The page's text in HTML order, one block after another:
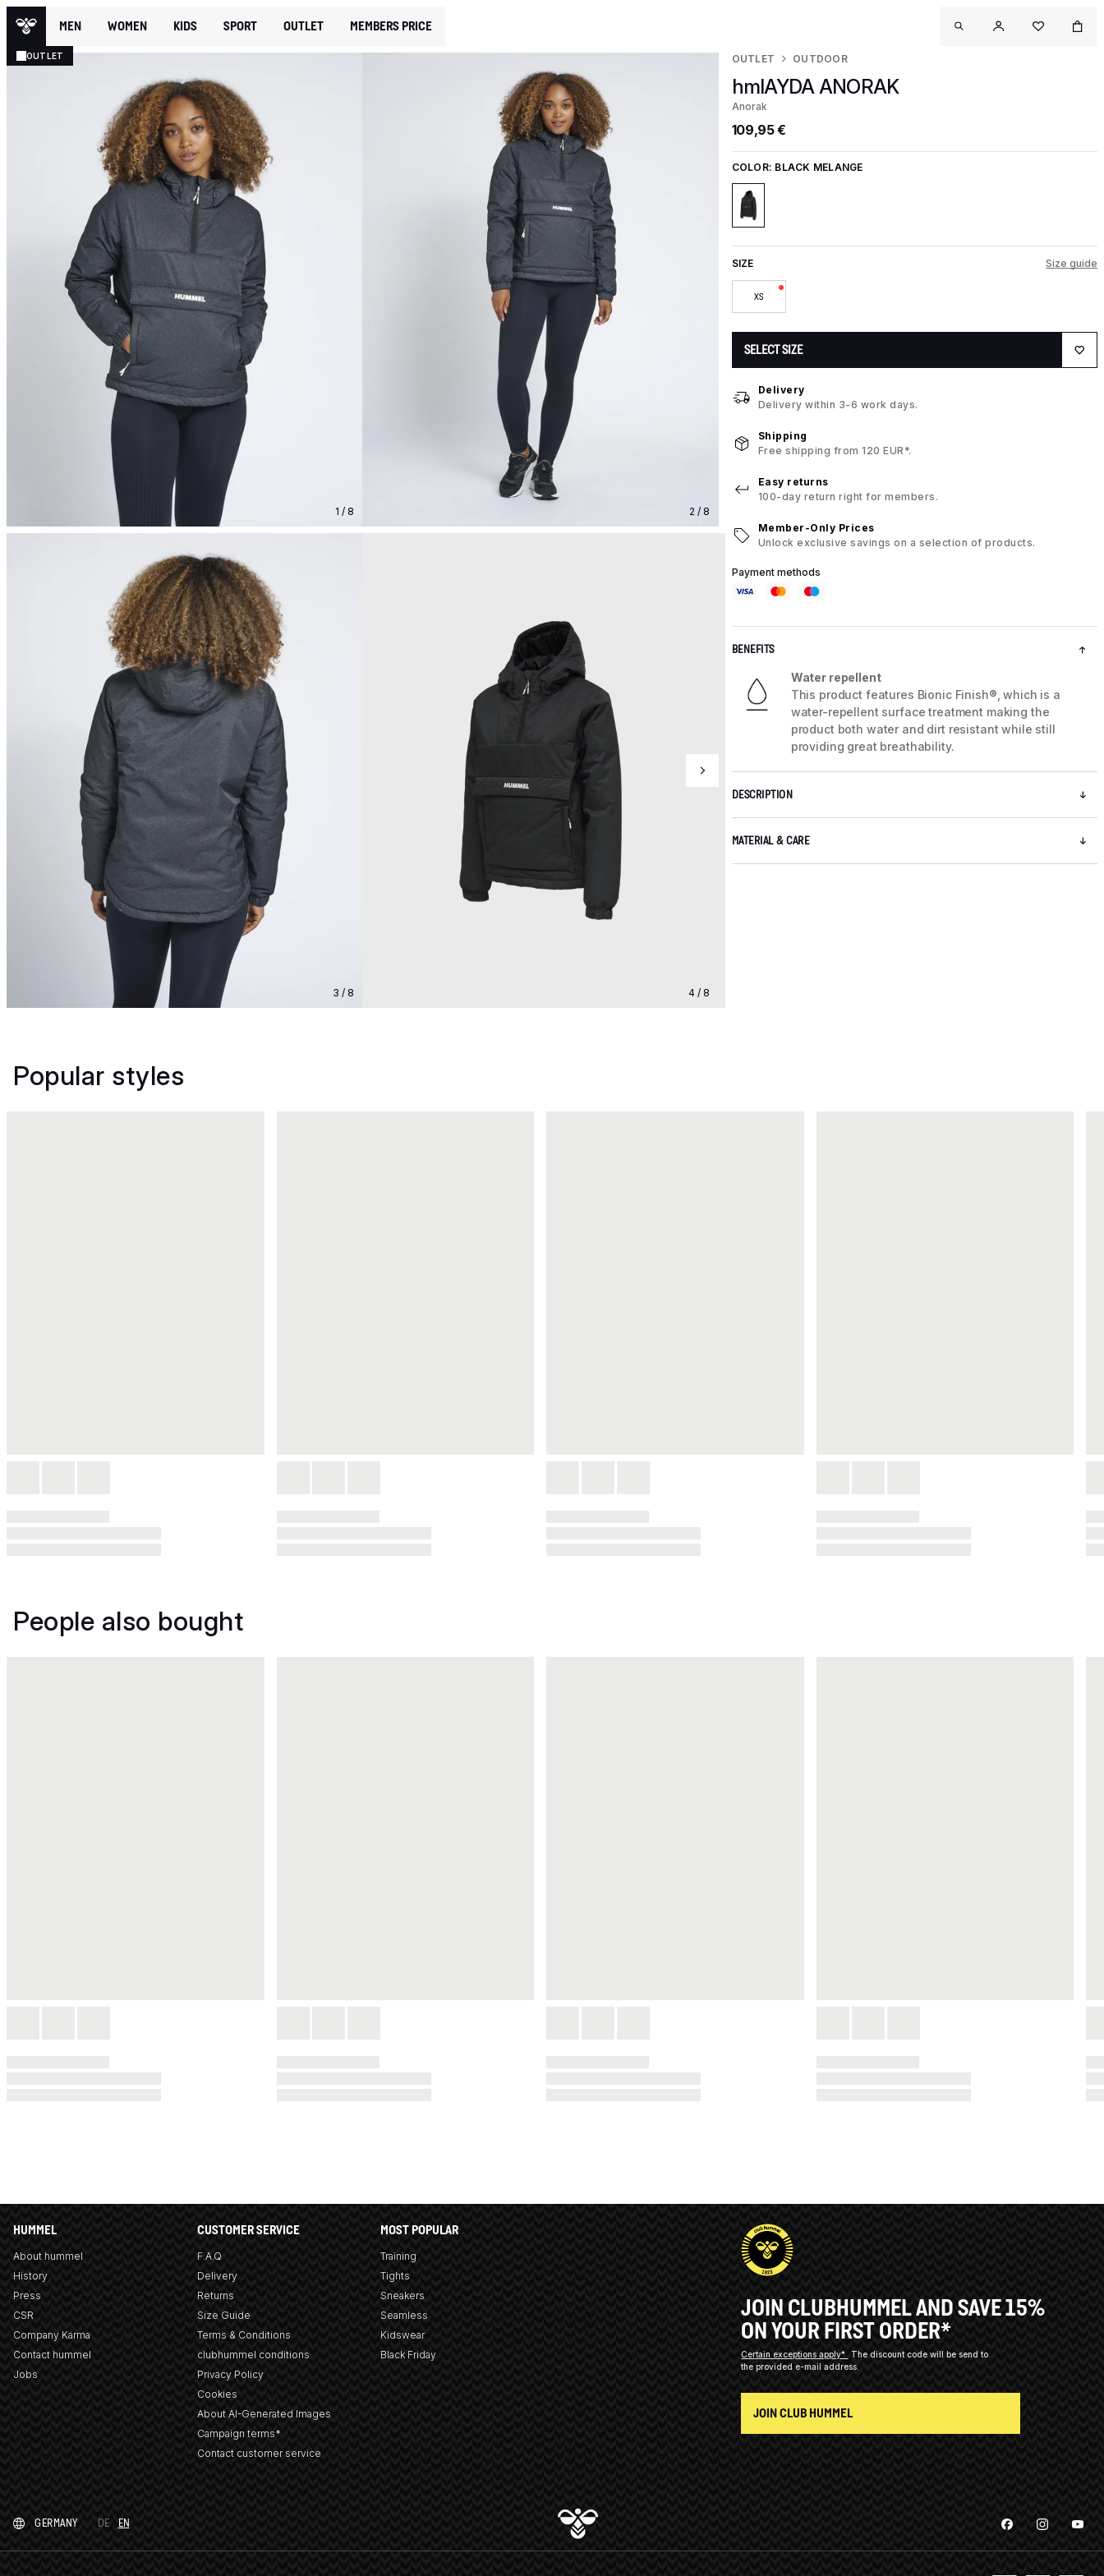
MEN WOMEN KIDS SPORT OUTLET MEMBERS PRICE
OUTLET
1 / 8 2 / 8
3 / 8 4 / 8
OUTLET OUTDOOR
hmlAYDA ANORAK
Anorak
109,95 €
COLOR: BLACK MELANGE
SIZE Size guide
XS
SELECT SIZE
Delivery
Delivery within 3-6 work days.
Shipping
Free shipping from 120 EUR*.
Easy returns
100-day return right for members.
Member-Only Prices
Unlock exclusive savings on a selection of products.
Payment methods
BENEFITS
Water repellent
This product features Bionic Finish®, which is a
water-repellent surface treatment making the
product both water and dirt resistant while still
providing great breathability.
DESCRIPTION
MATERIAL & CARE
Popular styles
People also bought
HUMMEL
About hummel
History
Press
CSR
Company Karma
Contact hummel
Jobs
CUSTOMER SERVICE
F.A.Q
Delivery
Returns
Size Guide
Terms & Conditions
clubhummel conditions
Privacy Policy
Cookies
About AI-Generated Images
Campaign terms*
Contact customer service
MOST POPULAR
Training
Tights
Sneakers
Seamless
Kidswear
Black Friday
JOIN CLUBHUMMEL AND SAVE 15%
ON YOUR FIRST ORDER*
Certain exceptions apply*
The discount code will be send to
the provided e-mail address.
JOIN CLUB HUMMEL
GERMANY DE EN